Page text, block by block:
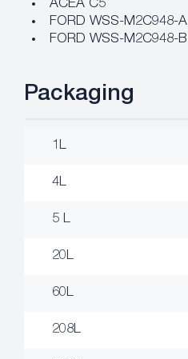
ACEA C5
FORD WSS-M2C948-A
FORD WSS-M2C948-B
Packaging
1L
4L
5 L
20L
60L
208L